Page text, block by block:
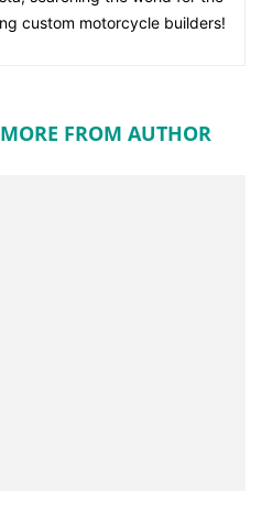
custom motorcycle builders!
MORE FROM AUTHOR